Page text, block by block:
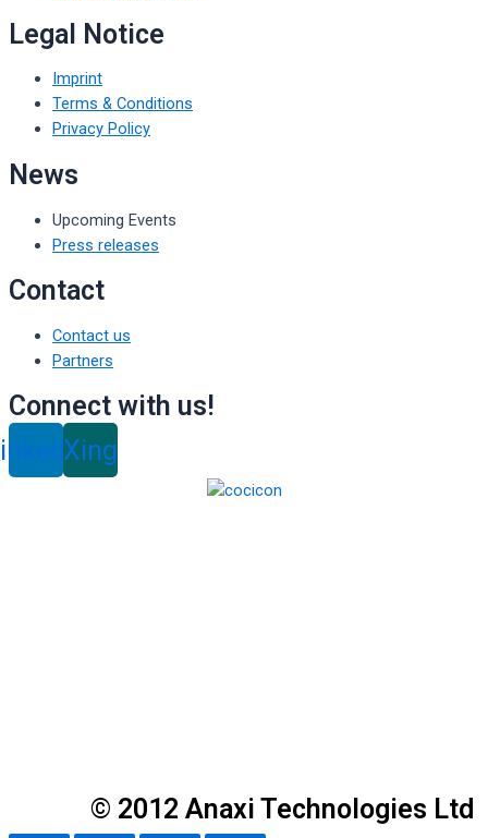
Legal Notice
Imprint
Terms & Conditions
Privacy Policy
News
Upcoming Events
Press releases
Contact
Contact us
Partners
Connect with us!
Xing
© 2012 Anaxi Technologies Ltd